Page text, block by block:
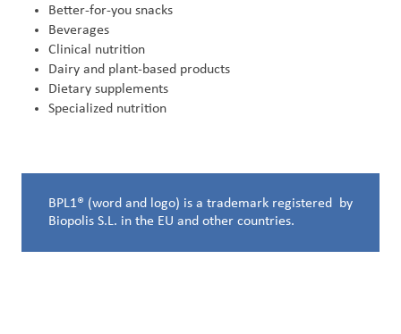
Better-for-you snacks
Beverages
Clinical nutrition
Dairy and plant-based products
Dietary supplements
Specialized nutrition
BPL1® (word and logo) is a trademark registered by
Biopolis S.L. in the EU and other countries.